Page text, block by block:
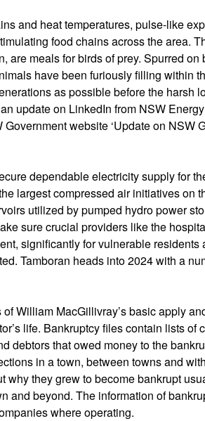
and heat temperatures, pulse-like
food chains across the area.
are meals for birds of prey. Spurred
have been furiously filling within
as possible before the harsh
update on LinkedIn from NSW
website ‘Update on NSW
dependable electricity supply for
largest compressed air initiatives on
utilized by pumped hydro power
sure crucial providers like the
significantly for vulnerable
Tamboran heads into 2024 with a
William MacGillivray’s basic apply
life. Bankruptcy files contain lists of
debtors that owed money to the
in a town, between towns and
why they grew to become bankrupt
and beyond. The information of
where operating.